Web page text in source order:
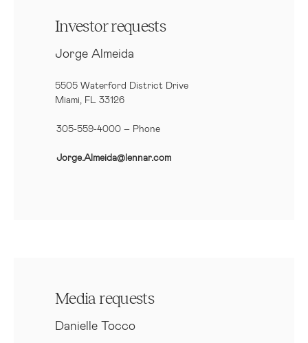
Investor requests
Jorge Almeida
5505 Waterford District Drive
Miami, FL 33126
305-559-4000 – Phone
Jorge.Almeida@lennar.com
Media requests
Danielle Tocco